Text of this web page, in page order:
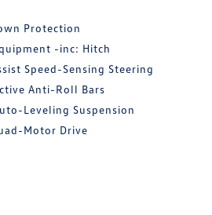
Protection
-inc: Hitch
Speed-Sensing Steering
Anti-Roll Bars
Leveling Suspension
Motor Drive